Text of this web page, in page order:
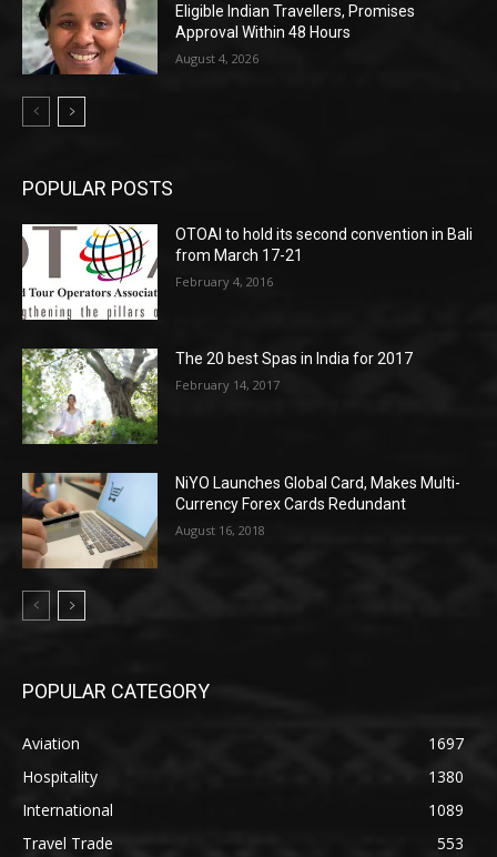
Eligible Indian Travellers, Promises
Approval Within 48 Hours
August 4, 2026
POPULAR POSTS
OTOAI to hold its second convention in Bali
from March 17-21
February 4, 2016
The 20 best Spas in India for 2017
February 14, 2017
NiYO Launches Global Card, Makes Multi-
Currency Forex Cards Redundant
August 16, 2018
POPULAR CATEGORY
Aviation
1697
Hospitality
1380
International
1089
Travel Trade
553